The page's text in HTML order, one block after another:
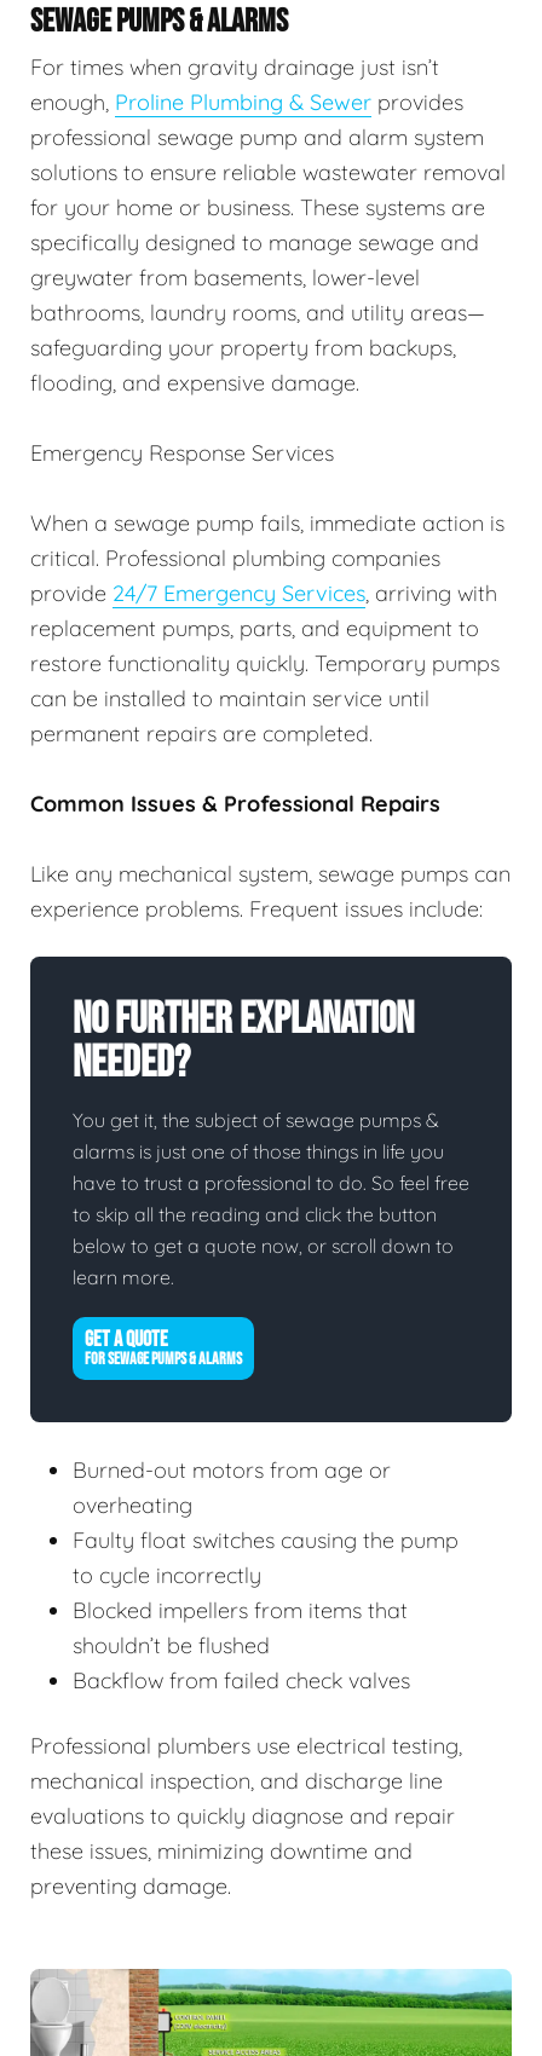
SEWAGE PUMPS & ALARMS
For times when gravity drainage just isn’t
enough, Proline Plumbing & Sewer provides
professional sewage pump and alarm system
solutions to ensure reliable wastewater removal
for your home or business. These systems are
specifically designed to manage sewage and
greywater from basements, lower-level
bathrooms, laundry rooms, and utility areas—
safeguarding your property from backups,
flooding, and expensive damage.
Emergency Response Services
When a sewage pump fails, immediate action is
critical. Professional plumbing companies
provide 24/7 Emergency Services, arriving with
replacement pumps, parts, and equipment to
restore functionality quickly. Temporary pumps
can be installed to maintain service until
permanent repairs are completed.
Common Issues & Professional Repairs
Like any mechanical system, sewage pumps can
experience problems. Frequent issues include:
No Further Explanation
Needed?
You get it, the subject of sewage pumps &
alarms is just one of those things in life you
have to trust a professional to do. So feel free
to skip all the reading and click the button
below to get a quote now, or scroll down to
learn more.
GET A QUOTE
FOR SEWAGE PUMPS & ALARMS
Burned-out motors from age or
overheating
Faulty float switches causing the pump
to cycle incorrectly
Blocked impellers from items that
shouldn’t be flushed
Backflow from failed check valves
Professional plumbers use electrical testing,
mechanical inspection, and discharge line
evaluations to quickly diagnose and repair
these issues, minimizing downtime and
preventing damage.